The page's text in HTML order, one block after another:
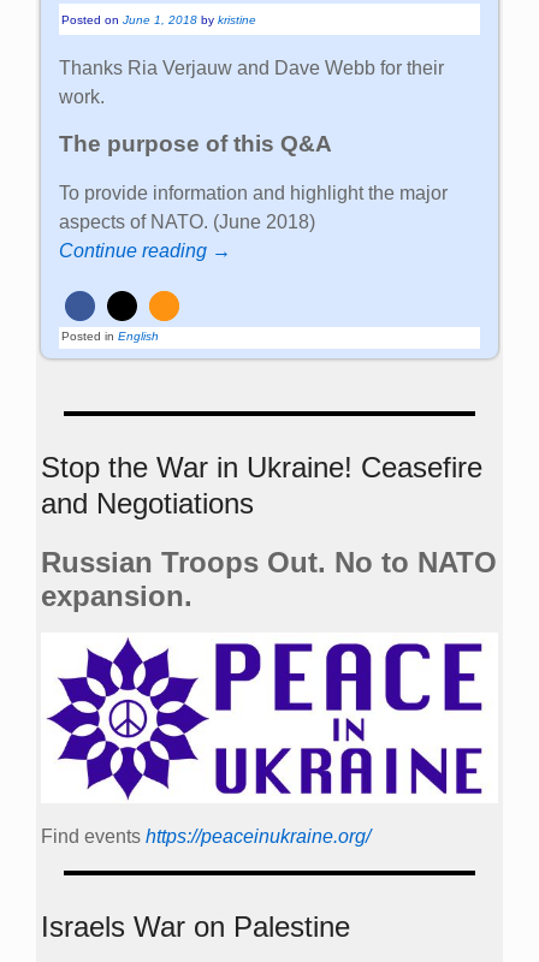
Posted onJune 1, 2018 bykristine
Thanks Ria Verjauw and Dave Webb for their
work.
The purpose of this Q&A
To provide information and highlight the major
aspects of NATO. (June 2018)
Continue reading →
Posted in English
Stop the War in Ukraine! Ceasefire
and Negotiations
Russian Troops Out. No to NATO
expansion.
Find events https://peace­in­ukraine.org/
Israels War on Palestine